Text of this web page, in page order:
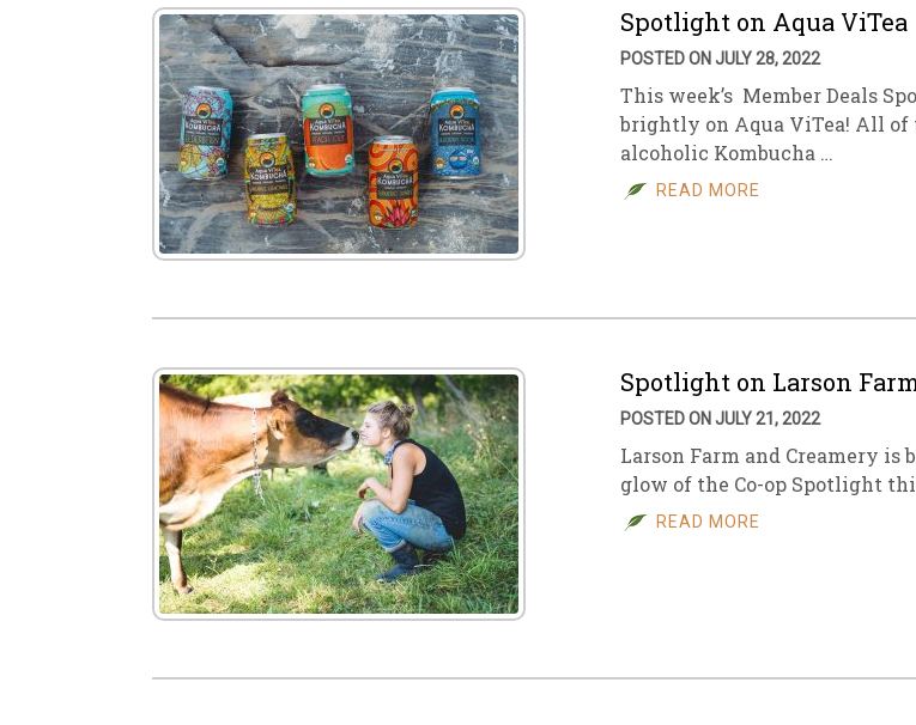
Spotlight on Aqua ViTea
POSTED ON JULY 28, 2022
This week’s Member Deals
brightly on Aqua ViTea! All of
alcoholic Kombucha …
READ MORE
Spotlight on Larson
POSTED ON JULY 21, 2022
Larson Farm and Creamery is
glow of the Co-op Spotlight
READ MORE